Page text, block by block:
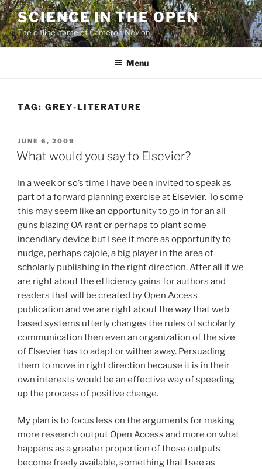
Skip
to
content
SCIENCE IN THE OPEN
The online home of Cameron Neylon
Menu
TAG: GREY-LITERATURE
POSTED
ON
JUNE 6, 2009
What would you say to Elsevier?
In a week or so’s time I have been invited to speak as
part of a forward planning exercise at Elsevier. To some
this may seem like an opportunity to go in for an all
guns blazing OA rant or perhaps to plant some
incendiary device but I see it more as opportunity to
nudge, perhaps cajole, a big player in the area of
scholarly publishing in the right direction. After all if we
are right about the efficiency gains for authors and
readers that will be created by Open Access
publication and we are right about the way that web
based systems utterly changes the rules of scholarly
communication then even an organization of the size
of Elsevier has to adapt or wither away. Persuading
them to move in right direction because it is in their
own interests would be an effective way of speeding
up the process of positive change.
My plan is to focus less on the arguments for making
more research output Open Access and more on what
happens as a greater proportion of those outputs
become freely available, something that I see as